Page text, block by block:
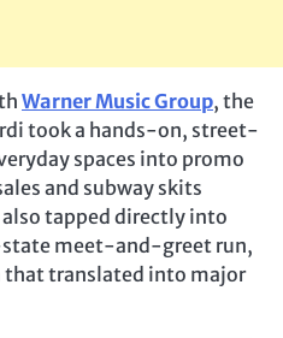
Warner Music Group, the
took a hands-on, street-
spaces into promo
and subway skits
also tapped directly into
meet-and-greet run,
translated into major